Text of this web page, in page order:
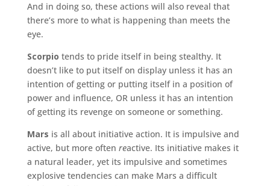
And in doing so, these actions will also reveal that
there’s more to what is happening than meets the
eye.
Scorpio tends to pride itself in being stealthy. It
doesn’t like to put itself on display unless it has an
intention of getting or putting itself in a position of
power and influence, OR unless it has an intention
of getting its revenge on someone or something.
Mars is all about initiative action. It is impulsive and
active, but more often reactive. Its initiative makes it
a natural leader, yet its impulsive and sometimes
explosive tendencies can make Mars a difficult